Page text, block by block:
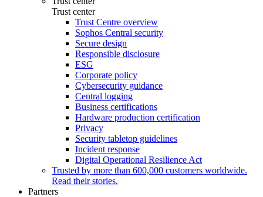
Trust center
Trust Centre overview
Sophos Central security
Secure design
Responsible disclosure
ESG
Corporate policy
Cybersecurity guidance
Central logging
Business certifications
Hardware production certification
Privacy
Security tabletop guidelines
Incident response
Digital Operational Resilience Act
Trusted by more than 600,000 customers worldwide.
Read their stories.
Partners